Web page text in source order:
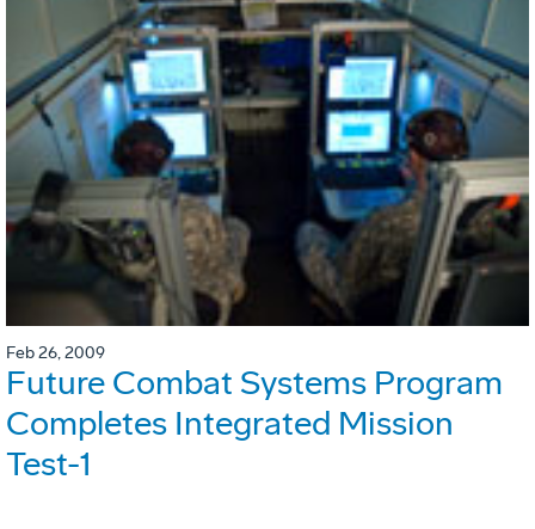
Feb 26, 2009
Future Combat Systems Program
Completes Integrated Mission
Test-1